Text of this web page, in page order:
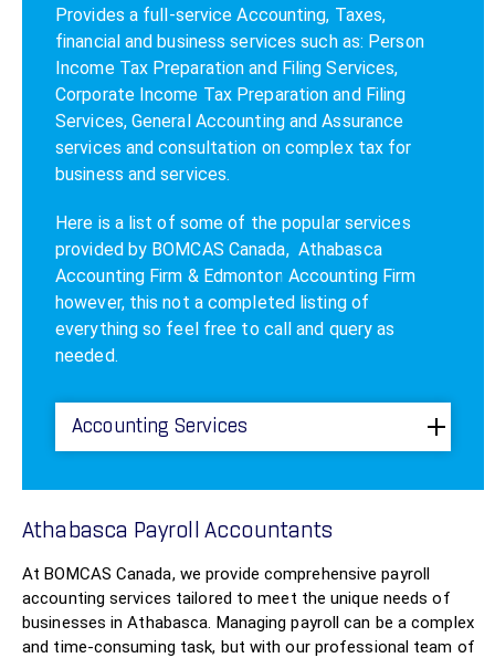
Provides a full-service Accounting, Taxes,
financial and business services such as: Person
Income Tax Preparation and Filing Services,
Corporate Income Tax Preparation and Filing
Services, General Accounting and Assurance
services and consultation on complex tax for
business and services.
Here is a list of some of the popular services
provided by BOMCAS Canada, Athabasca
Accounting Firm & Edmonton Accounting Firm
however, this not a completed listing of
everything so feel free to call and query as
needed.
Accounting Services
Athabasca Payroll Accountants
At BOMCAS Canada, we provide comprehensive payroll
accounting services tailored to meet the unique needs of
businesses in Athabasca. Managing payroll can be a complex
and time-consuming task, but with our professional team of